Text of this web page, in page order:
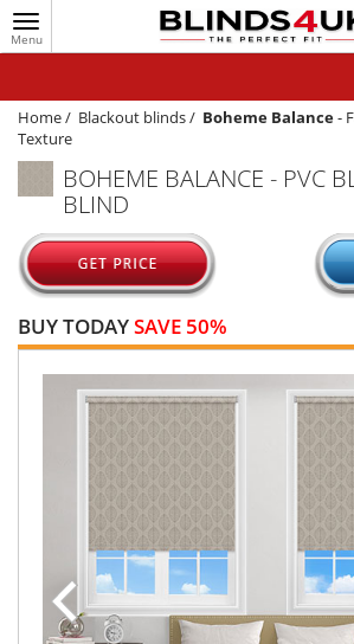
Toggle
navigation
020
1648
WINDOW BLINDS
TRACK MY ORDER
MEASURING
HELP
QUICK QUOTE
Home/ Blackout blinds/ Boheme Balance-
Texture
BOHEME BALANCE - PVC
BLIND
BUY TODAYSAVE 50%